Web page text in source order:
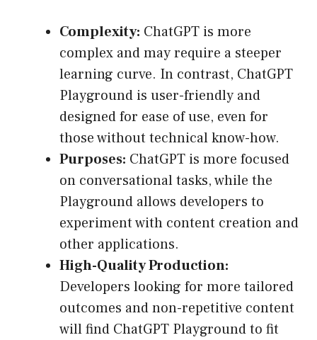
Complexity: ChatGPT is more
complex and may require a steeper
learning curve. In contrast, ChatGPT
Playground is user-friendly and
designed for ease of use, even for
those without technical know-how.
Purposes: ChatGPT is more focused
on conversational tasks, while the
Playground allows developers to
experiment with content creation and
other applications.
High-Quality Production:
Developers looking for more tailored
outcomes and non-repetitive content
will find ChatGPT Playground to fit